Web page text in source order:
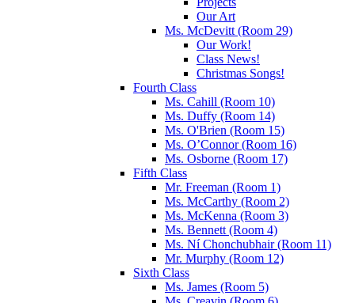
Our Art
Ms. McDevitt (Room 29)
Our Work!
Class News!
Christmas Songs!
Fourth Class
Ms. Cahill (Room 10)
Ms. Duffy (Room 14)
Ms. O'Brien (Room 15)
Ms. O’Connor (Room 16)
Ms. Osborne (Room 17)
Fifth Class
Mr. Freeman (Room 1)
Ms. McCarthy (Room 2)
Ms. McKenna (Room 3)
Ms. Bennett (Room 4)
Ms. Ní Chonchubhair (Room 11)
Mr. Murphy (Room 12)
Sixth Class
Ms. James (Room 5)